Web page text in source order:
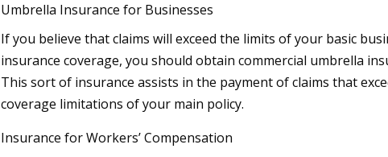
Umbrella Insurance for Businesses
If you believe that claims will exceed the limits of your basic
insurance coverage, you should obtain commercial umbrella
This sort of insurance assists in the payment of claims that
coverage limitations of your main policy.
Insurance for Workers’ Compensation